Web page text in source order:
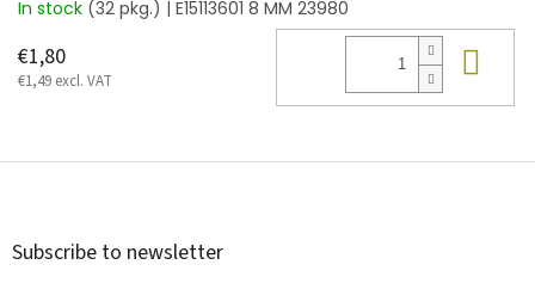
In stock (32 pkg.) | E15113601 8 MM 23980
€1,80
€1,49 excl. VAT
F
Subscribe to newsletter